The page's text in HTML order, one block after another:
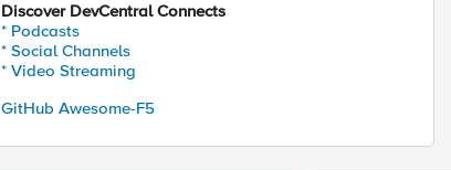
Discover DevCentral Connects
* Podcasts
* Social Channels
* Video Streaming
GitHub Awesome-F5